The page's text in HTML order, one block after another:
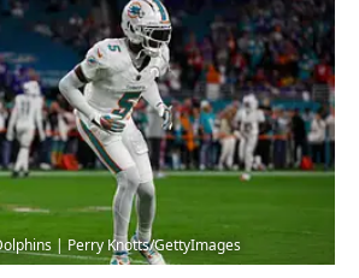
| Perry Knotts/GettyImages